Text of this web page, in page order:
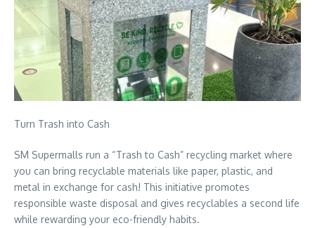
Turn Trash into Cash
SM Supermalls run a “Trash to Cash” recycling market where
you can bring recyclable materials like paper, plastic, and
metal in exchange for cash! This initiative promotes
responsible waste disposal and gives recyclables a second life
while rewarding your eco-friendly habits.